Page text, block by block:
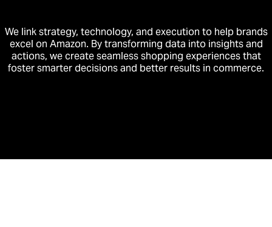
We link strategy, technology, and execution to help brands
excel on Amazon. By transforming data into insights and
actions, we create seamless shopping experiences that
foster smarter decisions and better results in commerce.